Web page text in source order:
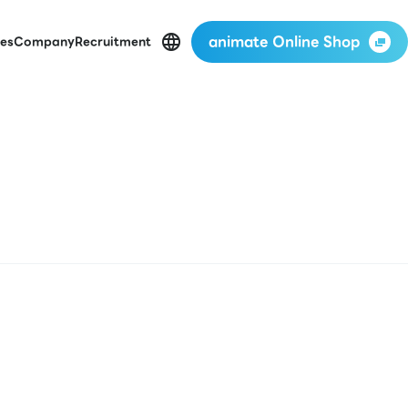
CompanyRecruitment animate Online Shop